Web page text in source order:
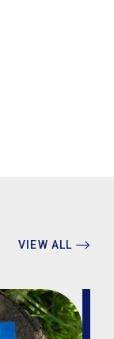
VIEW ALL